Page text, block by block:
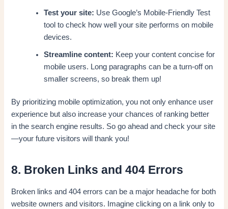
Test your site: Use Google’s Mobile-Friendly Test
tool to check how well your site performs on mobile
devices.
Streamline content: Keep your content concise for
mobile users. Long paragraphs can be a turn-off on
smaller screens, so break them up!
By prioritizing mobile optimization, you not only enhance user
experience but also increase your chances of ranking better
in the search engine results. So go ahead and check your site
—your future visitors will thank you!
8. Broken Links and 404 Errors
Broken links and 404 errors can be a major headache for both
website owners and visitors. Imagine clicking on a link only to